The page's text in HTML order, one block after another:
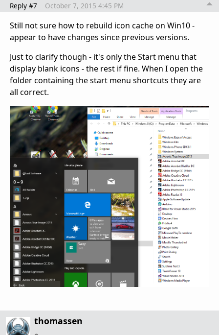
Reply #7 October 7, 2015 4:45 PM
Still not sure how to rebuild icon cache on Win10 -
appear to have changes since previous versions.
Just to clarify though - it's only the Start menu that
display blank icons - the rest if fine. When I open the
folder containing the start menu shortcuts they are
all correct.
thomassen